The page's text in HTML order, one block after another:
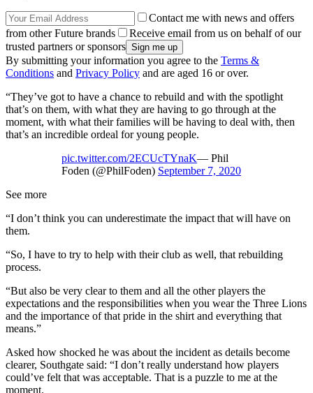
Contact me with news and offers
from other Future brands
Receive email from us on behalf of our
trusted partners or sponsors
By submitting your information you agree to the Terms &
Conditions and Privacy Policy and are aged 16 or over.
“They’ve got to have a chance to rebuild and with the spotlight
that’s on them, with what they are having to go through at the
moment, with what their families will be having to deal with, then
that’s an incredible ordeal for young people.
pic.twitter.com/2ECUcTYnaK— Phil
Foden (@PhilFoden) September 7, 2020
See more
“I don’t think you can underestimate the impact that will have on
them.
“So, I have to try to help with their club as well, that rebuilding
process.
“But also be very clear to them and all the other players the
expectations and the responsibilities when you wear the Three Lions
and the importance of that pride in the shirt and everything that
means.”
Asked how shocked he was about the incident as details become
clearer, Southgate said: “I don’t really understand how players
could’ve felt that was acceptable. That is a puzzle to me at the
moment.